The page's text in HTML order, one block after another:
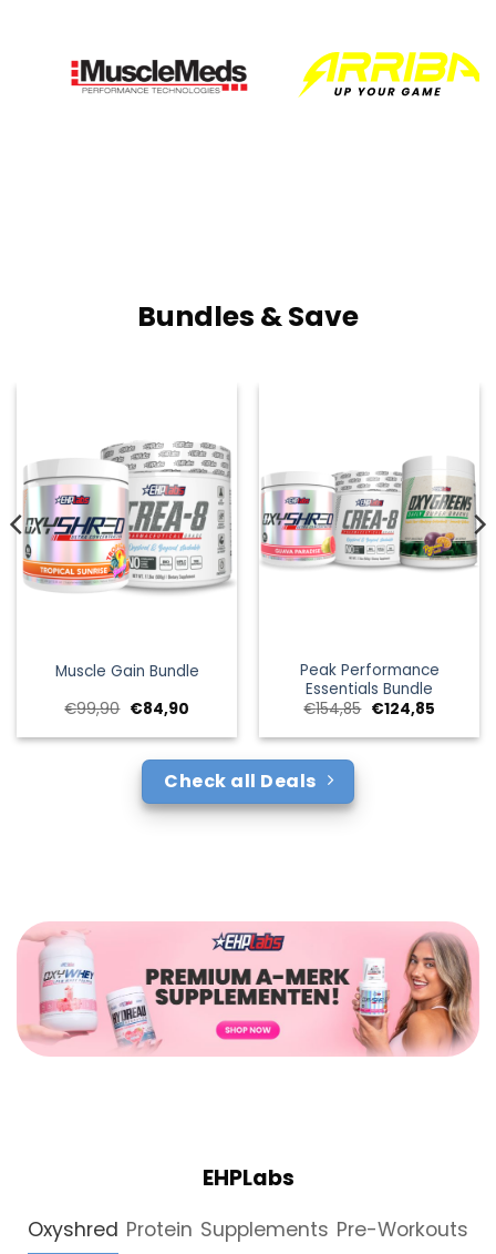
Bundles & Save
Muscle Gain Bundle
€99,90 Oorspronkelijke
was:
€84,90Huidige
is:
Peak Performance
Essentials Bundle
€154,85 Oorspronkelijke
was:
€124,85Huidige
is:
Check all Deals
EHPLabs
Oxyshred Protein Supplements Pre-Workouts